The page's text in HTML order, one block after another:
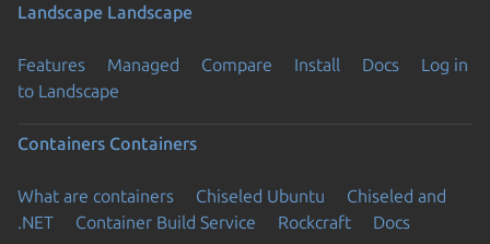
Landscape Landscape
Features Managed Compare Install Docs
Log in
to Landscape
Containers Containers
What are containers Chiseled Ubuntu
Chiseled and
.NET
Container Build Service Rockcraft Docs